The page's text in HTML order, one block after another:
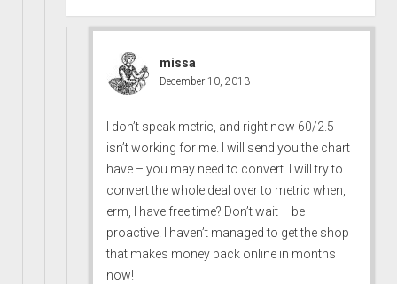
missa
December 10, 2013
I don’t speak metric, and right now 60/2.5
isn’t working for me. I will send you the chart I
have – you may need to convert. I will try to
convert the whole deal over to metric when,
erm, I have free time? Don’t wait – be
proactive! I haven’t managed to get the shop
that makes money back online in months
now!